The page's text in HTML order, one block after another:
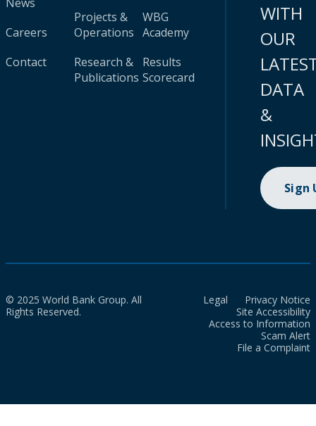
Careers
Contact
Projects &
Operations
Research &
Publications
WBG
Academy
Results
Scorecard
WITH
OUR
DATA
&
Sign
© 2025 World Bank Group. All
Rights Reserved.
Legal
Privacy Notice
Site Accessibility
Access to Information
Scam Alert
File a Complaint